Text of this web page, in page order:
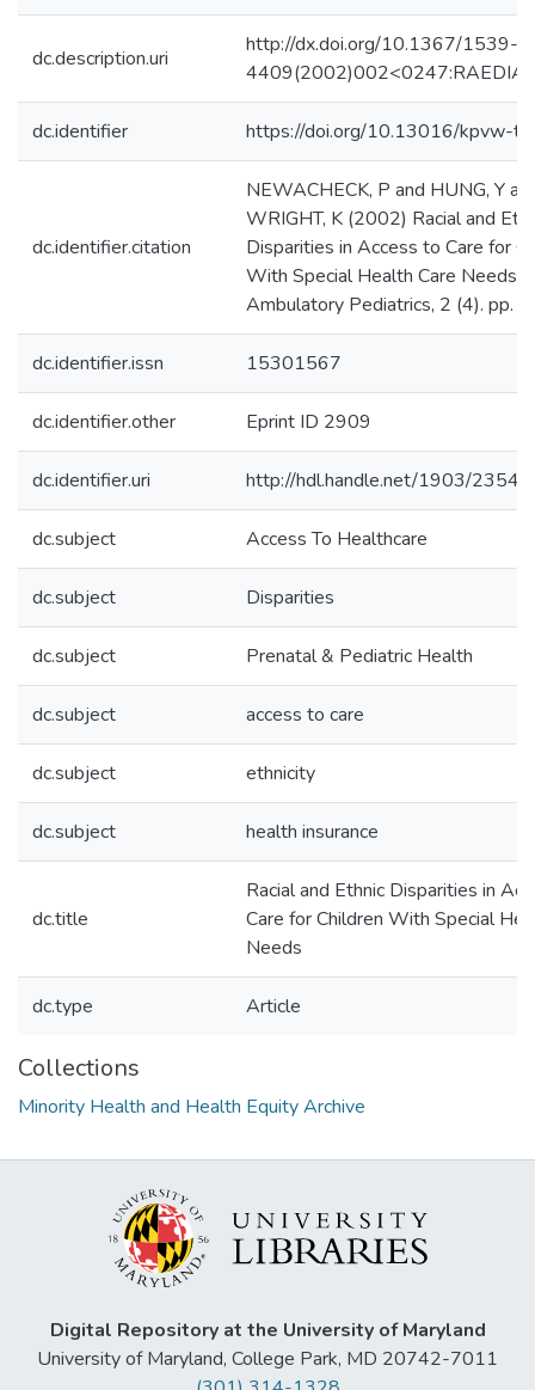
dc.description.uri
http://dx.doi.org/10.1367/1539-
dc.identifier https://doi.org/10.13016/kpvw-
dc.identifier.citation
NEWACHECK, P and HUNG, Y
WRIGHT, K (2002) Racial and
Disparities in Access to Care for
With Special Health Care Needs.
Ambulatory Pediatrics, 2 (4). pp.
dc.identifier.issn 15301567
dc.identifier.other Eprint ID 2909
dc.identifier.uri http://hdl.handle.net/1903/23544
dc.subject Access To Healthcare
dc.subject Disparities
dc.subject Prenatal & Pediatric Health
dc.subject access to care
dc.subject ethnicity
dc.subject health insurance
dc.title
Racial and Ethnic Disparities in
Care for Children With Special
Needs
dc.type Article
Collections
Minority Health and Health Equity Archive
Digital Repository at the University of Maryland
University of Maryland, College Park, MD 20742-7011